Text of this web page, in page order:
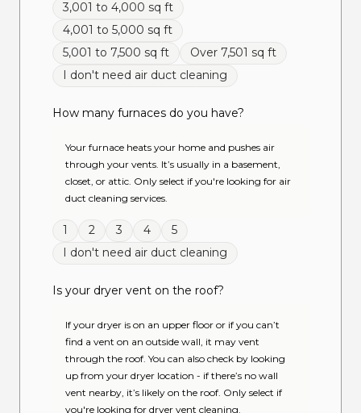
3,001 to 4,000 sq ft
4,001 to 5,000 sq ft
5,001 to 7,500 sq ft
Over 7,501 sq ft
I don't need air duct cleaning
How many furnaces do you have?
Your furnace heats your home and pushes air
through your vents. It’s usually in a basement,
closet, or attic. Only select if you're looking for air
duct cleaning services.
1 2 3 4
5
I don't need air duct cleaning
Is your dryer vent on the roof?
If your dryer is on an upper floor or if you can’t
find a vent on an outside wall, it may vent
through the roof. You can also check by looking
up from your dryer location - if there’s no wall
vent nearby, it’s likely on the roof. Only select if
you're looking for dryer vent cleaning.